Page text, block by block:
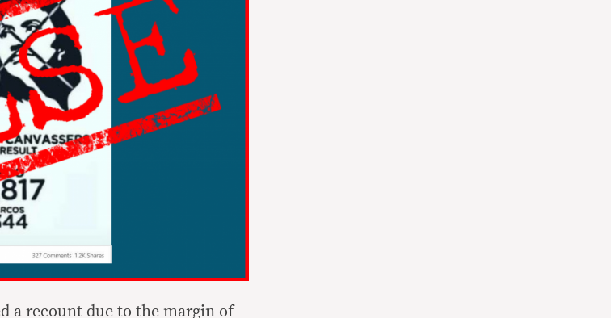
a recount due to the margin of